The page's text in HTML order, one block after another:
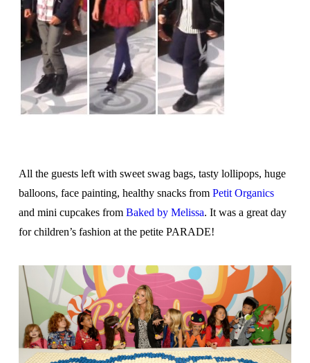
All the guests left with sweet swag bags, tasty lollipops, huge
balloons, face painting, healthy snacks from Petit Organics
and mini cupcakes from Baked by Melissa. It was a great day
for children’s fashion at the petite PARADE!